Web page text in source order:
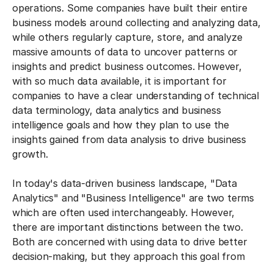
operations. Some companies have built their entire
business models around collecting and analyzing data,
while others regularly capture, store, and analyze
massive amounts of data to uncover patterns or
insights and predict business outcomes. However,
with so much data available, it is important for
companies to have a clear understanding of technical
data terminology, data analytics and business
intelligence goals and how they plan to use the
insights gained from data analysis to drive business
growth.
In today's data-driven business landscape, "Data
Analytics" and "Business Intelligence" are two terms
which are often used interchangeably. However,
there are important distinctions between the two.
Both are concerned with using data to drive better
decision-making, but they approach this goal from